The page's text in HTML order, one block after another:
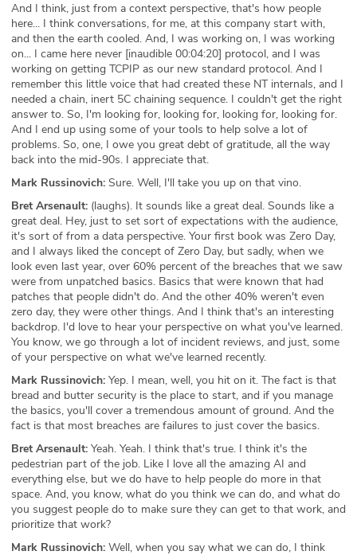
And I think, just from a context perspective, that's how people
here... I think conversations, for me, at this company start with,
and then the earth cooled. And, I was working on, I was working
on... I came here never [inaudible 00:04:20] protocol, and I was
working on getting TCPIP as our new standard protocol. And I
remember this little voice that had created these NT internals, and I
needed a chain, inert 5C chaining sequence. I couldn't get the right
answer to. So, I'm looking for, looking for, looking for, looking for.
And I end up using some of your tools to help solve a lot of
problems. So, one, I owe you great debt of gratitude, all the way
back into the mid-90s. I appreciate that.
Mark Russinovich: Sure. Well, I'll take you up on that vino.
Bret Arsenault: (laughs). It sounds like a great deal. Sounds like a
great deal. Hey, just to set sort of expectations with the audience,
it's sort of from a data perspective. Your first book was Zero Day,
and I always liked the concept of Zero Day, but sadly, when we
look even last year, over 60% percent of the breaches that we saw
were from unpatched basics. Basics that were known that had
patches that people didn't do. And the other 40% weren't even
zero day, they were other things. And I think that's an interesting
backdrop. I'd love to hear your perspective on what you've learned.
You know, we go through a lot of incident reviews, and just, some
of your perspective on what we've learned recently.
Mark Russinovich: Yep. I mean, well, you hit on it. The fact is that
bread and butter security is the place to start, and if you manage
the basics, you'll cover a tremendous amount of ground. And the
fact is that most breaches are failures to just cover the basics.
Bret Arsenault: Yeah. Yeah. I think that's true. I think it's the
pedestrian part of the job. Like I love all the amazing AI and
everything else, but we do have to help people do more in that
space. And, you know, what do you think we can do, and what do
you suggest people do to make sure they can get to that work, and
prioritize that work?
Mark Russinovich: Well, when you say what we can do, I think